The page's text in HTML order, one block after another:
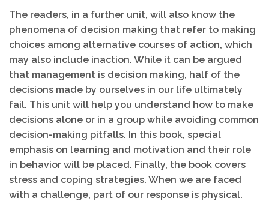
The readers, in a further unit, will also know the
phenomena of decision making that refer to making
choices among alternative courses of action, which
may also include inaction. While it can be argued
that management is decision making, half of the
decisions made by ourselves in our life ultimately
fail. This unit will help you understand how to make
decisions alone or in a group while avoiding common
decision-making pitfalls. In this book, special
emphasis on learning and motivation and their role
in behavior will be placed. Finally, the book covers
stress and coping strategies. When we are faced
with a challenge, part of our response is physical.